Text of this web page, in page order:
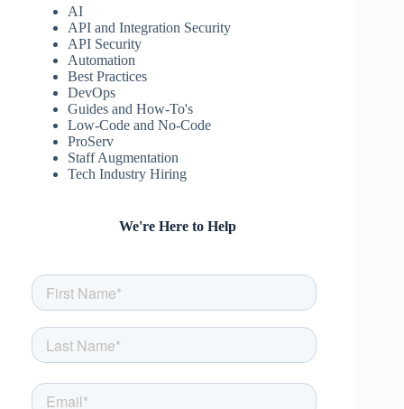
AI
API and Integration Security
API Security
Automation
Best Practices
DevOps
Guides and How-To's
Low-Code and No-Code
ProServ
Staff Augmentation
Tech Industry Hiring
We're Here to Help